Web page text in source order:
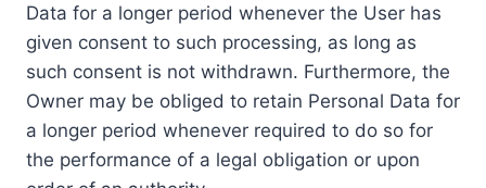
Data for a longer period whenever the User has
given consent to such processing, as long as
such consent is not withdrawn. Furthermore, the
Owner may be obliged to retain Personal Data for
a longer period whenever required to do so for
the performance of a legal obligation or upon